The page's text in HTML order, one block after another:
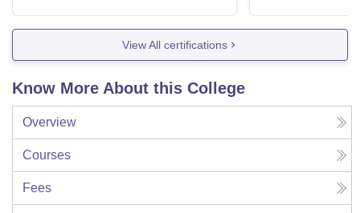
View All certifications
Know More About this College
Overview
Courses
Fees